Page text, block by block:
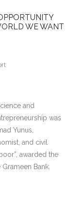
WE WANT
and
was
Yunus,
and civil
awarded the
Bank.